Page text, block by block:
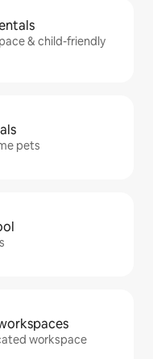
& child-friendly
pets
workspace